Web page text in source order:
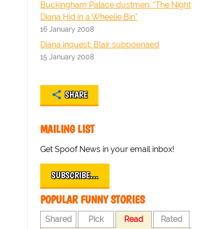
Buckingham Palace dustmen: "The Night
Diana Hid in a Wheelie Bin"
16 January 2008
Diana inquest: Blair subpoenaed
15 January 2008
SHARE
MAILING LIST
Get Spoof News in your email inbox!
SUBSCRIBE…
POPULAR FUNNY STORIES
Shared Pick Read Rated